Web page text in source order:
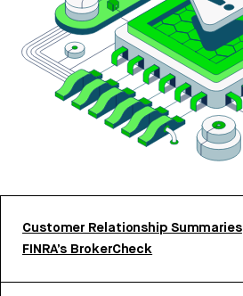
Customer Relationship Summaries
FINRA’s BrokerCheck